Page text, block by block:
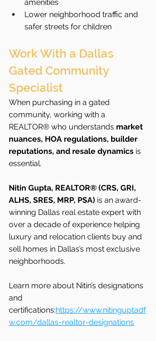
amenities
Lower neighborhood traffic and
safer streets for children
Work With a Dallas
Gated Community
Specialist
When purchasing in a gated
community, working with a
REALTOR® who understands market
nuances, HOA regulations, builder
reputations, and resale dynamics is
essential.
Nitin Gupta, REALTOR® (CRS, GRI,
ALHS, SRES, MRP, PSA) is an award-
winning Dallas real estate expert with
over a decade of experience helping
luxury and relocation clients buy and
sell homes in Dallas’s most exclusive
neighborhoods.
Learn more about Nitin’s designations
and
certifications:https://www.nitinguptadf
w.com/dallas-realtor-designations